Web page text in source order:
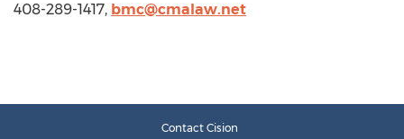
408-289-1417, bmc@cmalaw.net
Contact Cision